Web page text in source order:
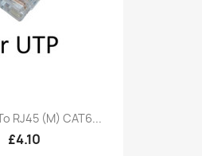
RJ45 (M) CAT6...
£4.10